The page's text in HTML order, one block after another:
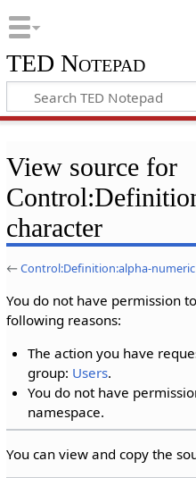
TED Notepad
View source for
character
←Control:Definition:alpha-
You do not have permission
following reasons:
The action you have
group: Users.
You do not have
namespace.
You can view and copy the